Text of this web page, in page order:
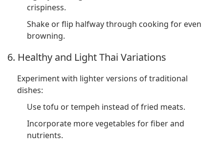
crispiness.
Shake or flip halfway through cooking for even
browning.
6. Healthy and Light Thai Variations
Experiment with lighter versions of traditional
dishes:
Use tofu or tempeh instead of fried meats.
Incorporate more vegetables for fiber and
nutrients.